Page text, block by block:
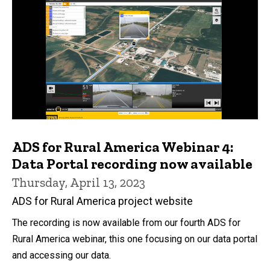
ADS for Rural America Webinar 4:
Data Portal recording now available
Thursday, April 13, 2023
ADS for Rural America project website
The recording is now available from our fourth ADS for
Rural America webinar, this one focusing on our data portal
and accessing our data.